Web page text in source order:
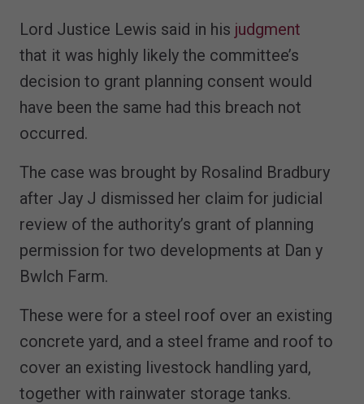
Lord Justice Lewis said in his judgment
that it was highly likely the committee’s
decision to grant planning consent would
have been the same had this breach not
occurred.
The case was brought by Rosalind Bradbury
after Jay J dismissed her claim for judicial
review of the authority’s grant of planning
permission for two developments at Dan y
Bwlch Farm.
These were for a steel roof over an existing
concrete yard, and a steel frame and roof to
cover an existing livestock handling yard,
together with rainwater storage tanks.